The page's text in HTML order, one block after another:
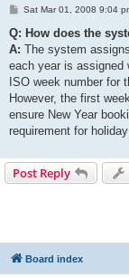
P
s
Sat Mar 01, 2008 9:04
Q: How does the
A: The system
each year is assigned
ISO week number for
However, the first
ensure New Year
requirement for holiday
Post Reply
Board index